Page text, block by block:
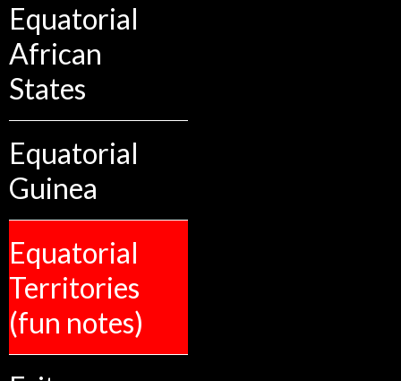
Equatorial
African
States
Equatorial
Guinea
Equatorial
Territories
(fun notes)